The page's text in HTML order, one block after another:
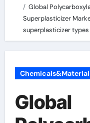
Global
Superplasticizer
superplasticizer types
Global